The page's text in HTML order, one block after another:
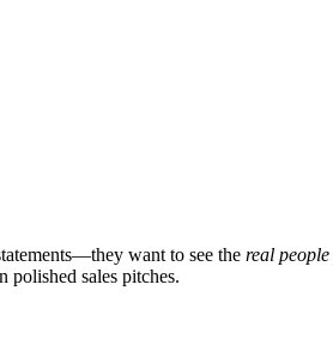
want to see the real people
polished sales pitches.